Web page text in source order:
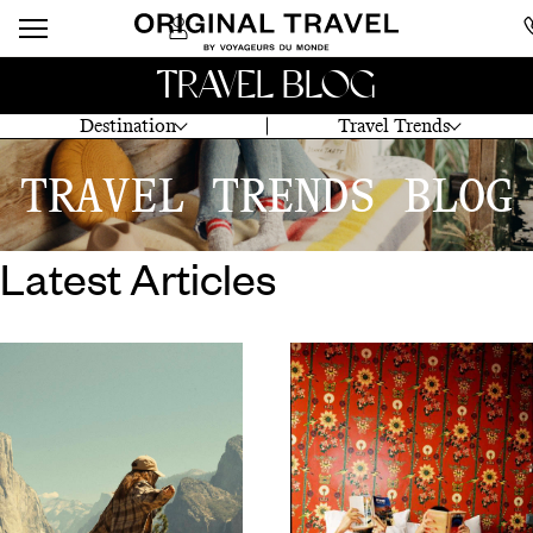
Destination Travel Trends
TRAVEL BLOG
TRAVEL TRENDS BLOG
Latest Articles